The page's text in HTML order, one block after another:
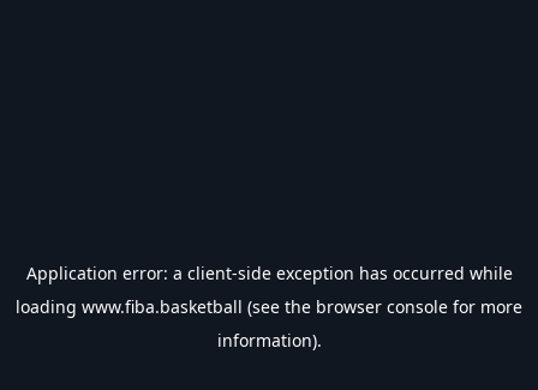
Application error: a client-side exception has occurred while
loading www.fiba.basketball (see the browser console for more
information).